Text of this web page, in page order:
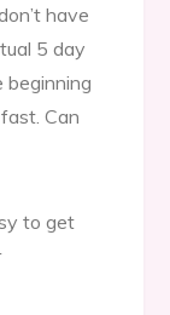
have
5 day
beginning
Can
to get